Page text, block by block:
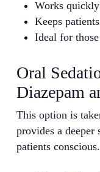
Works
Keeps
Ideal for
Oral
Diazepam
This option is
provides a deeper
patients conscious.